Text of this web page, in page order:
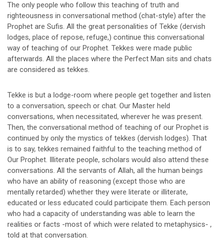
The only people who follow this teaching of truth and
righteousness in conversational method (chat-style) after the
Prophet are Sufis. All the great personalities of Tekke (dervish
lodges, place of repose, refuge,) continue this conversational
way of teaching of our Prophet. Tekkes were made public
afterwards. All the places where the Perfect Man sits and chats
are considered as tekkes.
Tekke is but a lodge-room where people get together and listen
to a conversation, speech or chat. Our Master held
conversations, when necessitated, wherever he was present.
Then, the conversational method of teaching of our Prophet is
continued by only the mystics of tekkes (dervish lodges). That
is to say, tekkes remained faithful to the teaching method of
Our Prophet. Illiterate people, scholars would also attend these
conversations. All the servants of Allah, all the human beings
who have an ability of reasoning (except those who are
mentally retarded) whether they were literate or illiterate,
educated or less educated could participate them. Each person
who had a capacity of understanding was able to learn the
realities or facts -most of which were related to metaphysics- ,
told at that conversation.